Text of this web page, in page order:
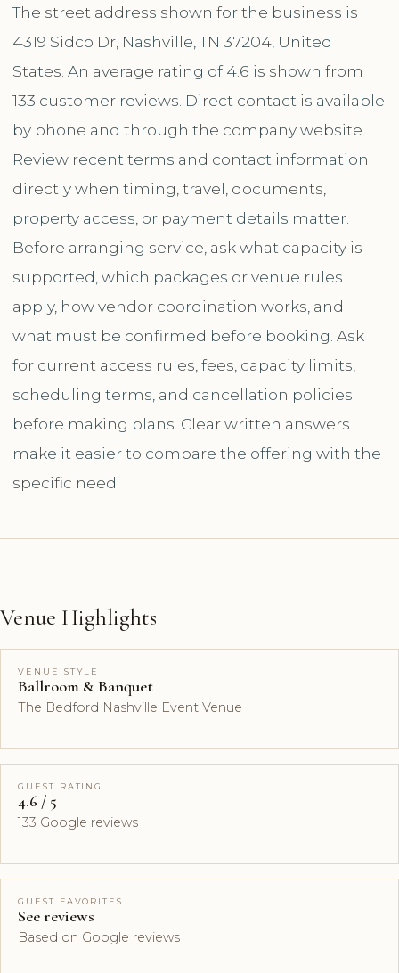
The street address shown for the business is
4319 Sidco Dr, Nashville, TN 37204, United
States. An average rating of 4.6 is shown from
133 customer reviews. Direct contact is available
by phone and through the company website.
Review recent terms and contact information
directly when timing, travel, documents,
property access, or payment details matter.
Before arranging service, ask what capacity is
supported, which packages or venue rules
apply, how vendor coordination works, and
what must be confirmed before booking. Ask
for current access rules, fees, capacity limits,
scheduling terms, and cancellation policies
before making plans. Clear written answers
make it easier to compare the offering with the
specific need.
Venue Highlights
VENUE STYLE
Ballroom & Banquet
The Bedford Nashville Event Venue
GUEST RATING
4.6 / 5
133 Google reviews
GUEST FAVORITES
See reviews
Based on Google reviews